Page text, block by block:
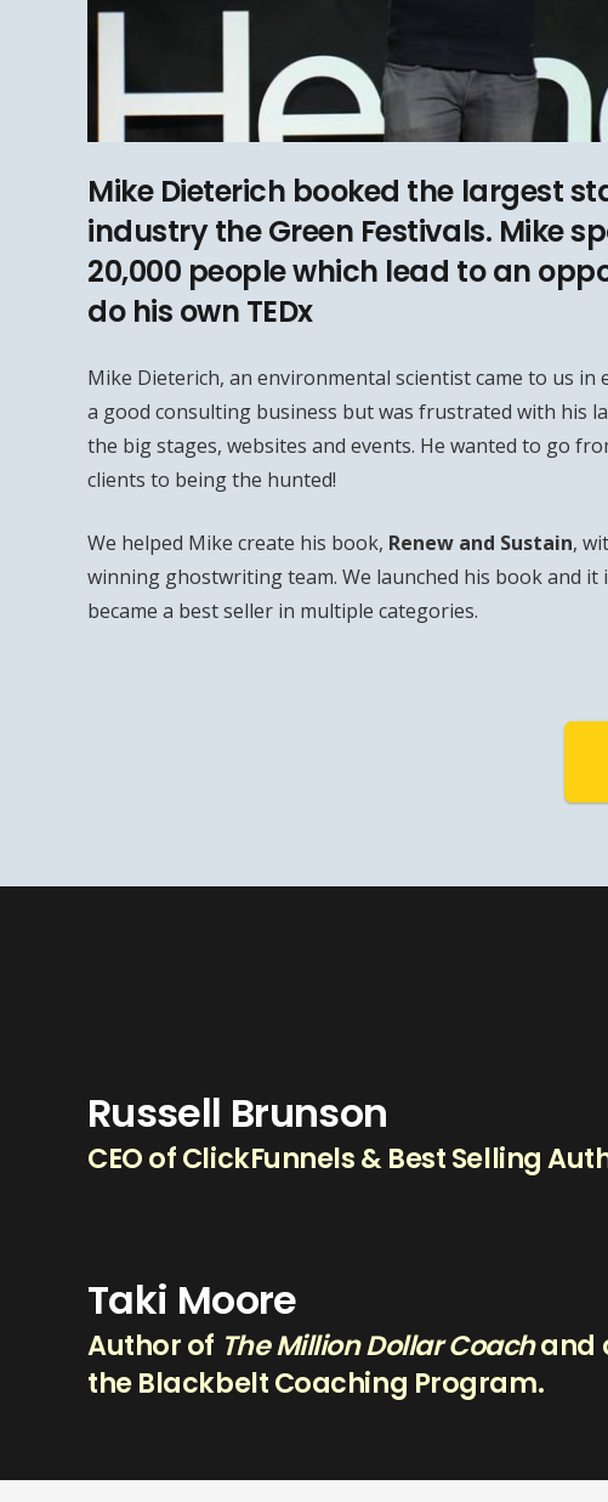
Mike Dieterich booked the largest
industry the Green Festivals. Mike
20,000 people which lead to an
do his own TEDx
Mike Dieterich, an environmental scientist came to us in
a good consulting business but was frustrated with his
the big stages, websites and events. He wanted to go
clients to being the hunted!
We helped Mike create his book, Renew and Sustain,
winning ghostwriting team. We launched his book and it
became a best seller in multiple categories.
Russell Brunson
CEO of ClickFunnels & Best Selling
Taki Moore
Author of The Million Dollar Coachand
the Blackbelt Coaching Program.